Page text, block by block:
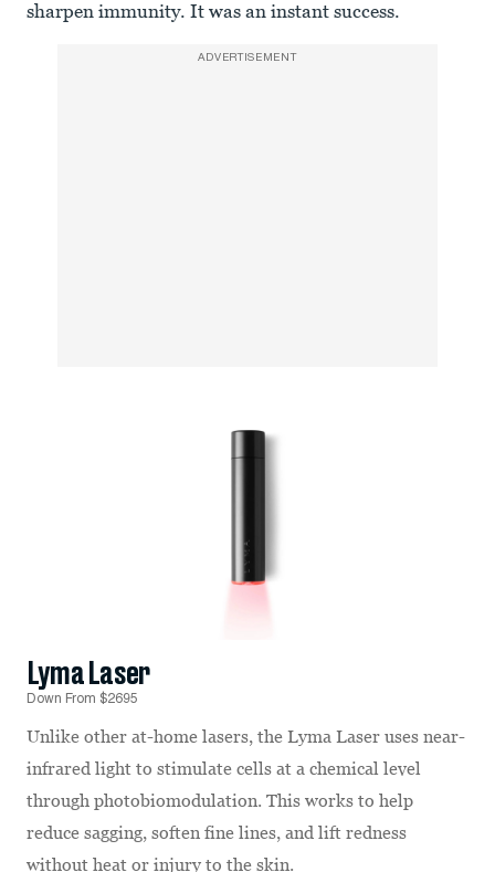
sharpen immunity. It was an instant success.
ADVERTISEMENT
Lyma Laser
Down From $2695
Unlike other at-home lasers, the Lyma Laser uses near-
infrared light to stimulate cells at a chemical level
through photobiomodulation. This works to help
reduce sagging, soften fine lines, and lift redness
without heat or injury to the skin.